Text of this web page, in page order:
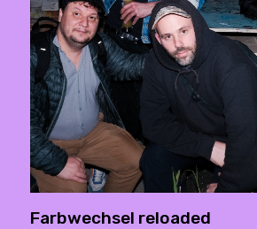
Farbwechsel reloaded